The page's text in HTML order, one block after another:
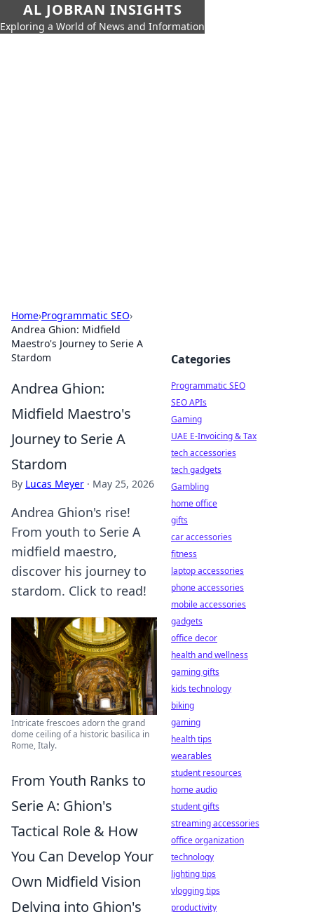
AL JOBRAN INSIGHTS
Exploring a World of News and Information
Home›Programmatic SEO›
Andrea Ghion: Midfield
Maestro's Journey to Serie A
Stardom
Andrea Ghion:
Midfield Maestro's
Journey to Serie A
Stardom
By Lucas Meyer · May 25, 2026
Andrea Ghion's rise!
From youth to Serie A
midfield maestro,
discover his journey to
stardom. Click to read!
Intricate frescoes adorn the grand
dome ceiling of a historic basilica in
Rome, Italy.
From Youth Ranks to
Serie A: Ghion's
Tactical Role & How
You Can Develop Your
Own Midfield Vision
Delving into Ghion's
Categories
Programmatic SEO
SEO APIs
Gaming
UAE E-Invoicing & Tax
tech accessories
tech gadgets
Gambling
home office
gifts
car accessories
fitness
laptop accessories
phone accessories
mobile accessories
gadgets
office decor
health and wellness
gaming gifts
kids technology
biking
gaming
health tips
wearables
student resources
home audio
student gifts
streaming accessories
office organization
technology
lighting tips
vlogging tips
productivity